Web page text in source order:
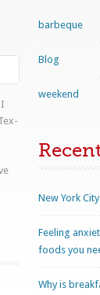
barbeque
Blog
weekend
New York
Feeling
foods you
Why is